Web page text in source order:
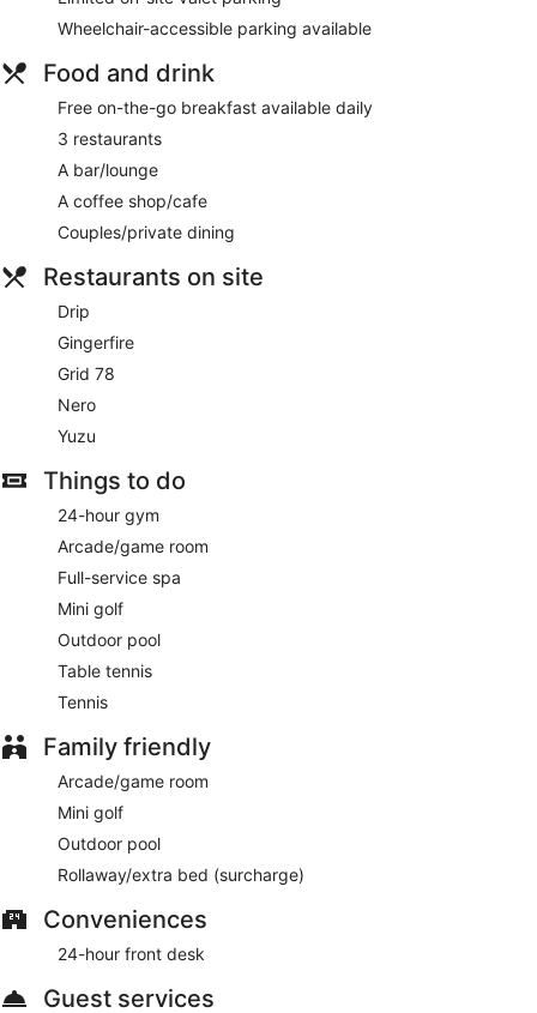
Wheelchair-accessible parking available
Food and drink
Free on-the-go breakfast available daily
3 restaurants
A bar/lounge
A coffee shop/cafe
Couples/private dining
Restaurants on site
Drip
Gingerfire
Grid 78
Nero
Yuzu
Things to do
24-hour gym
Arcade/game room
Full-service spa
Mini golf
Outdoor pool
Table tennis
Tennis
Family friendly
Arcade/game room
Mini golf
Outdoor pool
Rollaway/extra bed (surcharge)
Conveniences
24-hour front desk
Guest services